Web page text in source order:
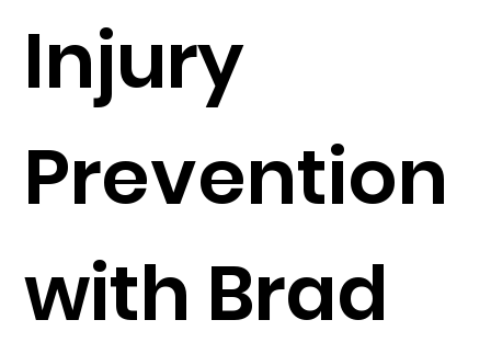
Injury
Prevention
with Brad